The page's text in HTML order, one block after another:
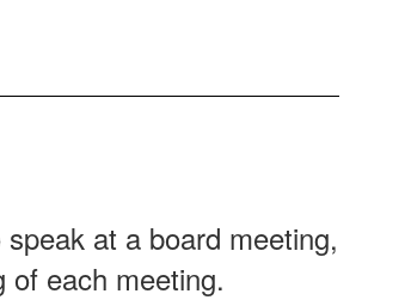
at a board meeting,
of each meeting.